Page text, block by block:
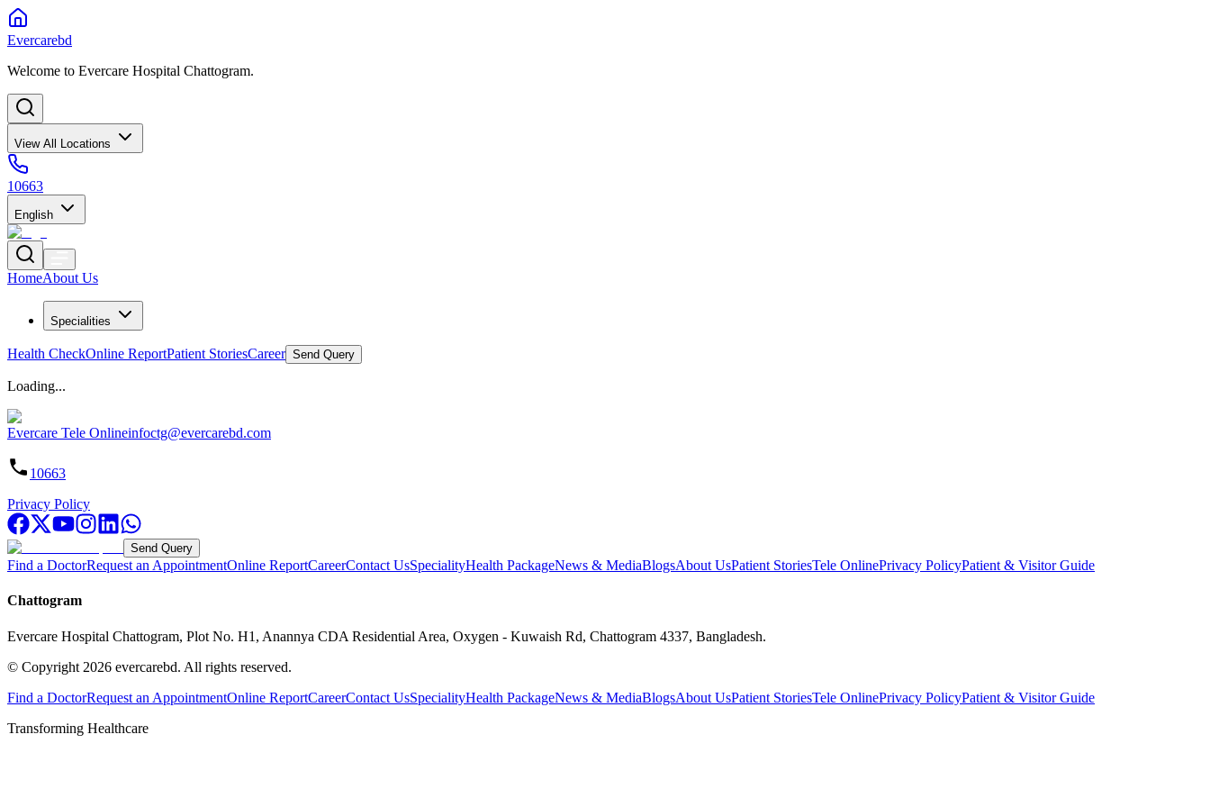
Evercarebd
Welcome to Evercare Hospital Chattogram.
View All Locations
10663
English
HomeAbout Us
Specialities
Health CheckOnline ReportPatient StoriesCareer Send Query
Loading...
Evercare Tele Onlineinfoctg@evercarebd.com
10663
Privacy Policy
Send Query
Find a DoctorRequest an AppointmentOnline ReportCareerContact UsSpecialityHealth PackageNews & MediaBlogsAbout UsPatient StoriesTele OnlinePrivacy PolicyPatient & Visitor Guide
Chattogram
Evercare Hospital Chattogram, Plot No. H1, Anannya CDA Residential Area, Oxygen - Kuwaish Rd, Chattogram 4337, Bangladesh.
© Copyright 2026 evercarebd. All rights reserved.
Find a DoctorRequest an AppointmentOnline ReportCareerContact UsSpecialityHealth PackageNews & MediaBlogsAbout UsPatient StoriesTele OnlinePrivacy PolicyPatient & Visitor Guide
Transforming Healthcare